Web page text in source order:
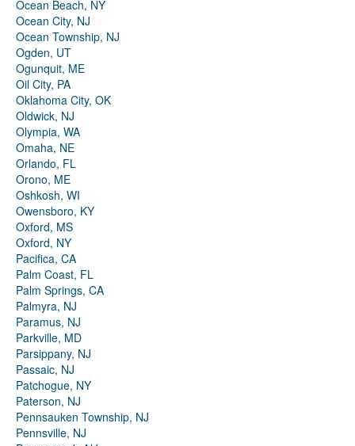
Ocean Beach, NY
Ocean City, NJ
Ocean Township, NJ
Ogden, UT
Ogunquit, ME
Oil City, PA
Oklahoma City, OK
Oldwick, NJ
Olympia, WA
Omaha, NE
Orlando, FL
Orono, ME
Oshkosh, WI
Owensboro, KY
Oxford, MS
Oxford, NY
Pacifica, CA
Palm Coast, FL
Palm Springs, CA
Palmyra, NJ
Paramus, NJ
Parkville, MD
Parsippany, NJ
Passaic, NJ
Patchogue, NY
Paterson, NJ
Pennsauken Township, NJ
Pennsville, NJ